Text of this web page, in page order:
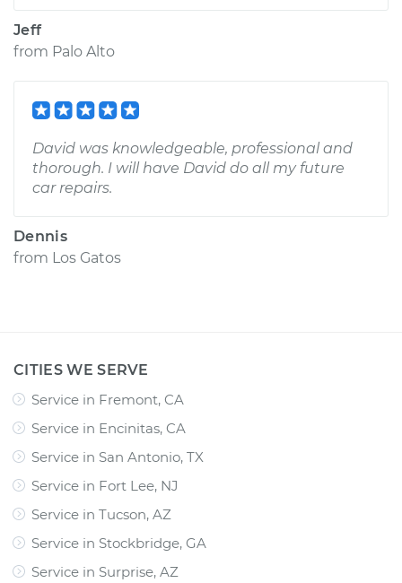
Jeff
from Palo Alto
David was knowledgeable, professional and
thorough. I will have David do all my future
car repairs.
Dennis
from Los Gatos
CITIES WE SERVE
Service in Fremont, CA
Service in Encinitas, CA
Service in San Antonio, TX
Service in Fort Lee, NJ
Service in Tucson, AZ
Service in Stockbridge, GA
Service in Surprise, AZ